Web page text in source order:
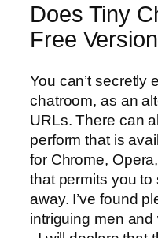
Does Tiny
Free
You can’t secretly
chatroom, as an
URLs. There can
perform that is
for Chrome,
that permits you
away. I’ve found
intriguing men